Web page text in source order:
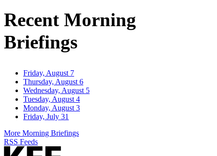
Recent Morning
Briefings
Friday, August 7
Thursday, August 6
Wednesday, August 5
Tuesday, August 4
Monday, August 3
Friday, July 31
More Morning Briefings
RSS Feeds